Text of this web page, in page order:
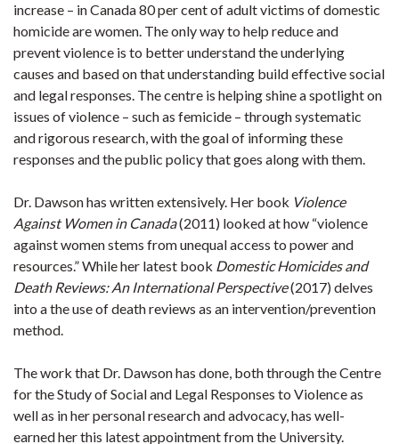
increase – in Canada 80 per cent of adult victims of domestic
homicide are women. The only way to help reduce and
prevent violence is to better understand the underlying
causes and based on that understanding build effective social
and legal responses. The centre is helping shine a spotlight on
issues of violence – such as femicide – through systematic
and rigorous research, with the goal of informing these
responses and the public policy that goes along with them.
Dr. Dawson has written extensively. Her book Violence
Against Women in Canada(2011) looked at how “violence
against women stems from unequal access to power and
resources.” While her latest book Domestic Homicides and
Death Reviews: An International Perspective(2017) delves
into a the use of death reviews as an intervention/prevention
method.
The work that Dr. Dawson has done, both through the Centre
for the Study of Social and Legal Responses to Violence as
well as in her personal research and advocacy, has well-
earned her this latest appointment from the University.